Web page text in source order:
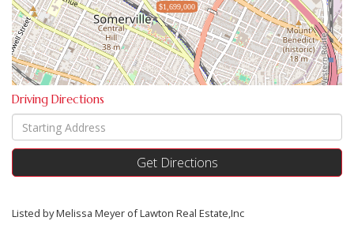
$1,699,000
Driving Directions
Driving
Directions
Get Directions
Listed by Melissa Meyer of Lawton Real Estate,Inc